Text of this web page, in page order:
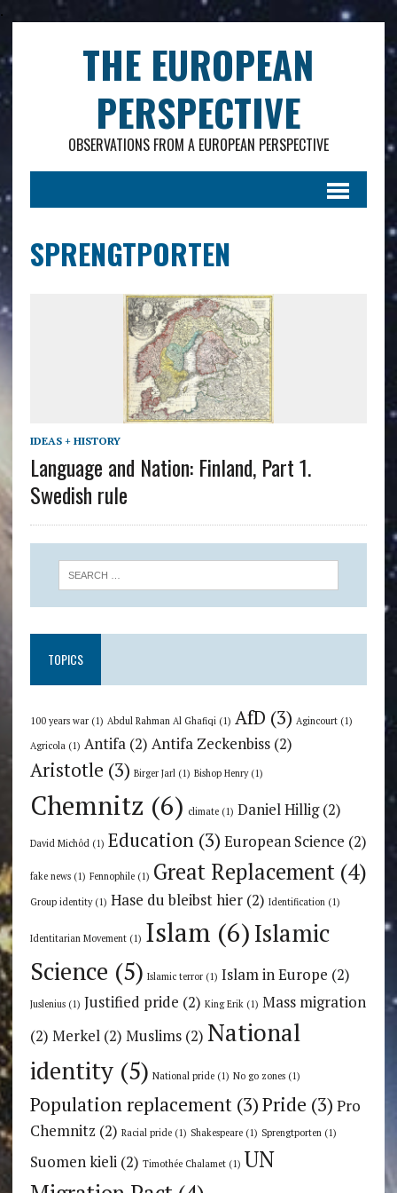
.
THE EUROPEAN
PERSPECTIVE
OBSERVATIONS FROM A EUROPEAN PERSPECTIVE
SPRENGTPORTEN
IDEAS + HISTORY
Language and Nation: Finland, Part 1.
Swedish rule
TOPICS
100 years war(1) Abdul Rahman Al Ghafiqi (1) AfD (3) Agincourt(1)
Agricola (1) Antifa(2) Antifa Zeckenbiss(2)
Aristotle (3) Birger Jarl (1) Bishop Henry(1)
Chemnitz (6) climate(1) Daniel Hillig(2)
David Michôd (1) Education(3) European Science (2)
fake news(1) Fennophile(1) Great Replacement(4)
Group identity(1) Hase du bleibst hier(2) Identification (1)
Identitarian Movement(1) Islam (6)Islamic
Science (5) Islamic terror(1) Islam in Europe (2)
Juslenius(1) Justified pride (2) King Erik (1) Mass migration
(2) Merkel(2) Muslims(2) National
identity(5) National pride(1) No go zones(1)
Population replacement(3)Pride (3) Pro
Chemnitz (2) Racial pride(1) Shakespeare(1) Sprengtporten (1)
Suomen kieli(2) Timothée Chalamet(1) UN